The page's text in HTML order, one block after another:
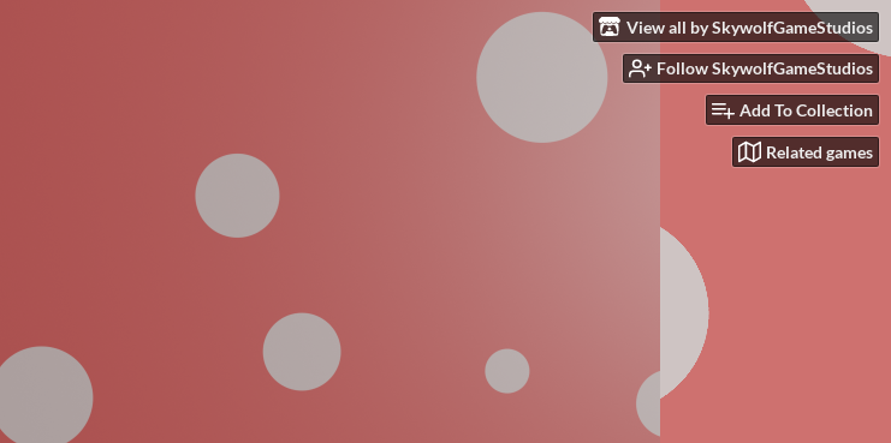
View all by SkywolfGameStudios
Follow SkywolfGameStudios
Add To Collection
Related games